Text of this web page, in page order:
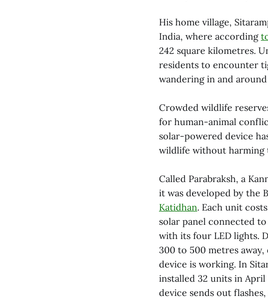
His home village,
India, where according
242 square kilometres.
residents to encounter
wandering in and
Crowded wildlife
for human-animal
solar-powered device
wildlife without harming
Called Parabraksh, a
it was developed by the
Katidhan. Each unit
solar panel connected
with its four LED lights.
300 to 500 metres
device is working. In
installed 32 units in April
device sends out